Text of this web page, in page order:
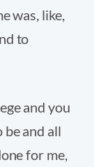
was, like,
to
and you
be and all
for me,